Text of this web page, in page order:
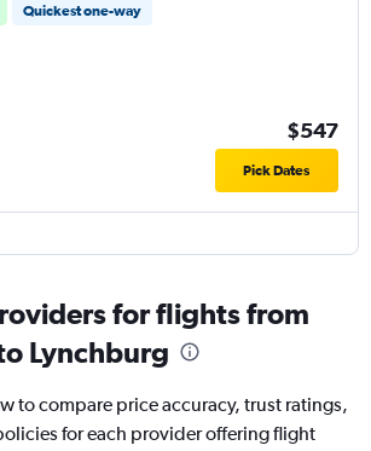
Quickest one-way
$547
Pick Dates
for flights from
Lynchburg
to compare price accuracy, trust ratings,
for each provider offering flight